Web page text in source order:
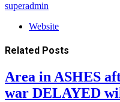
superadmin
Website
Related Posts
Area in ASHES
war DELAYED